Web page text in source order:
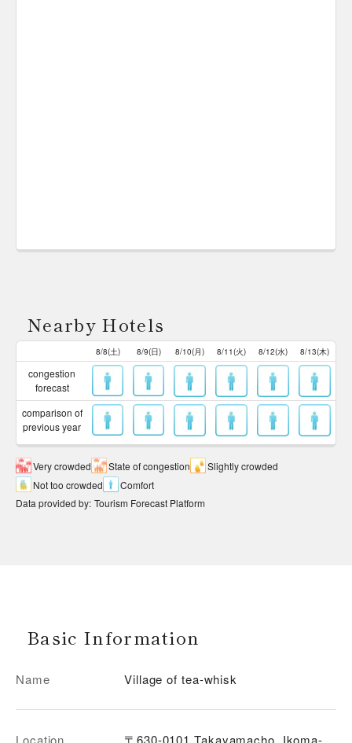
Nearby Hotels
8/8(土) 8/9(日) 8/10(月) 8/11(火) 8/12(水) 8/13(木)
congestion
forecast
comparison of
previous year
Very crowded State of congestion
Slightly crowded
Not too crowded
Comfort
Data provided by: Tourism Forecast Platform
Basic Information
Name Village of tea-whisk
Location
〒630-0101 Takayamacho, Ikoma-